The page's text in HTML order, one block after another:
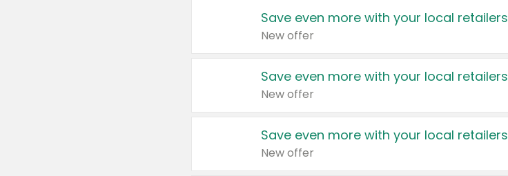
Save even more with your local retailers
New offer
Save even more with your local retailers
New offer
Save even more with your local retailers
New offer